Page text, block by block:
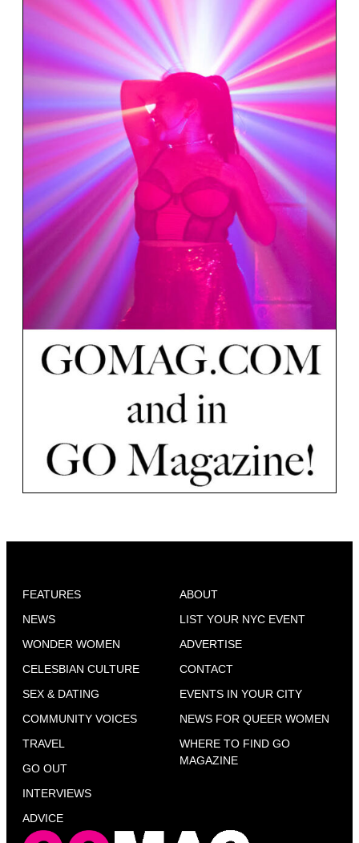
FEATURES
NEWS
WONDER WOMEN
CELESBIAN CULTURE
SEX & DATING
COMMUNITY VOICES
TRAVEL
GO OUT
INTERVIEWS
ADVICE
ABOUT
LIST YOUR NYC EVENT
ADVERTISE
CONTACT
EVENTS IN YOUR CITY
NEWS FOR QUEER WOMEN
WHERE TO FIND GO
MAGAZINE